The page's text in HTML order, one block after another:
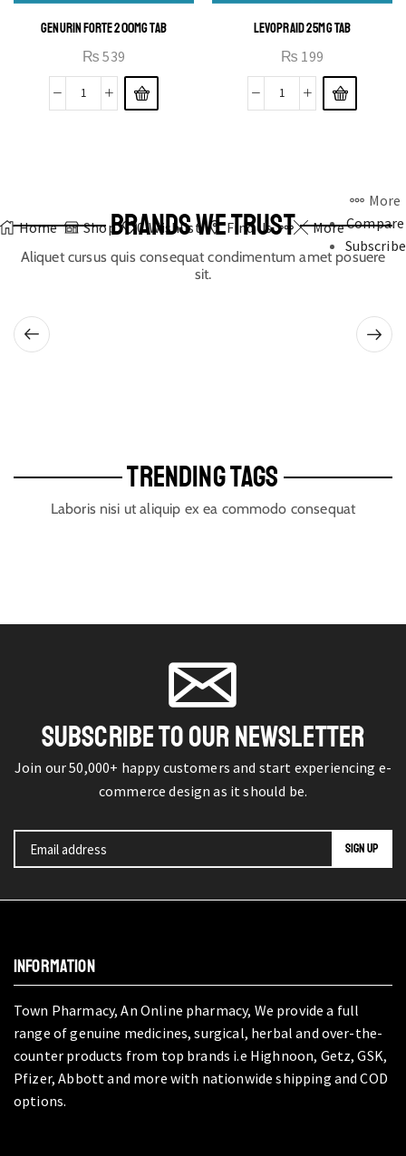
GENURIN FORTE 200MG TAB
₨ 539
LEVOPRAID 25MG TAB
₨ 199
Home Shop 0 Wishlist Find Us More
More
Compare
Subscribe
BRANDS WE TRUST
Aliquet cursus quis consequat condimentum amet posuere
sit.
TRENDING TAGS
Laboris nisi ut aliquip ex ea commodo consequat
SUBSCRIBE TO OUR NEWSLETTER
Join our 50,000+ happy customers and start experiencing e-
commerce design as it should be.
INFORMATION
Town Pharmacy, An Online pharmacy, We provide a full
range of genuine medicines, surgical, herbal and over-the-
counter products from top brands i.e Highnoon, Getz, GSK,
Pfizer, Abbott and more with nationwide shipping and COD
options.